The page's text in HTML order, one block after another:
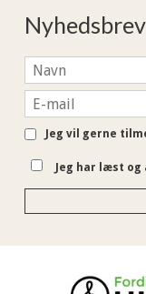
Nyhedsbrev
Jeg vil gerne
Jeg har læst